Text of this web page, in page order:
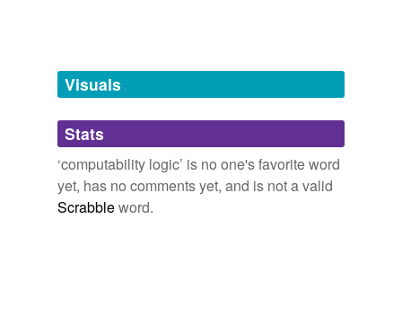
unavailable.
Adding tags is temporarily disabled while
we update our database.
Visuals
Stats
‘computability logic’ is no one's favorite word
yet, has no comments yet, and is not a valid
Scrabbleword.